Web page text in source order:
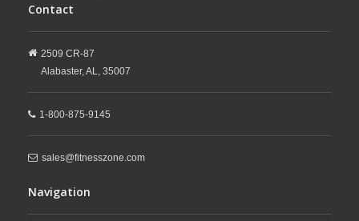
Contact
2509 CR-87
Alabaster,AL, 35007
1-800-875-9145
sales@fitnesszone.com
Navigation